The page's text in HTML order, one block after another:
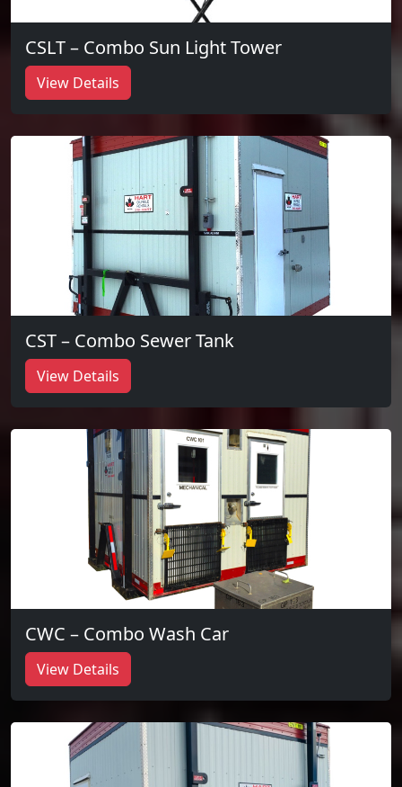
CSLT – Combo Sun Light Tower
View Details
CST – Combo Sewer Tank
View Details
CWC – Combo Wash Car
View Details